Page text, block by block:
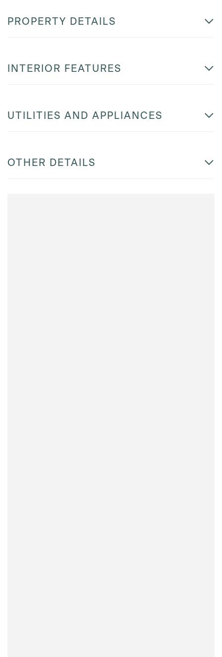
PROPERTY DETAILS
INTERIOR FEATURES
UTILITIES AND APPLIANCES
OTHER DETAILS